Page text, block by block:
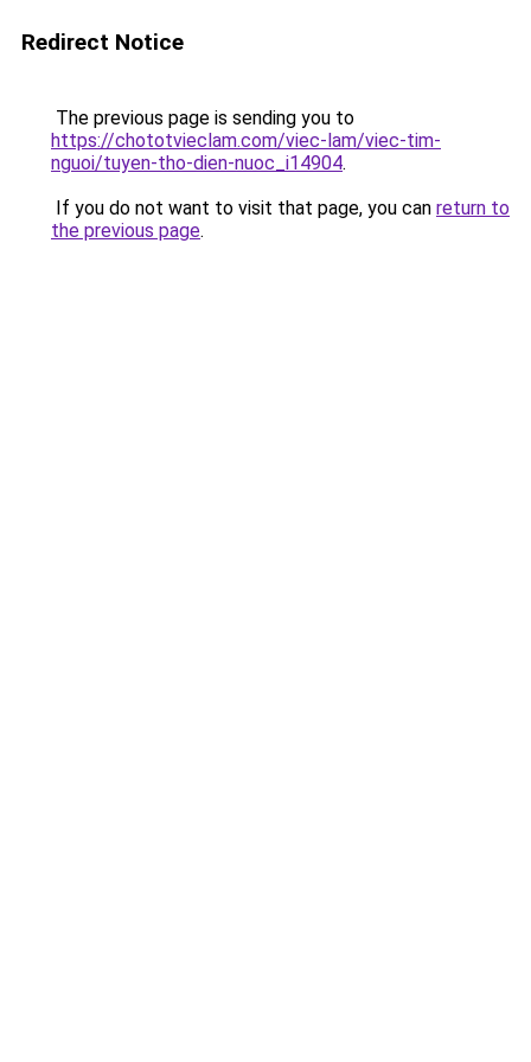
Redirect Notice
The previous page is sending you to
https://chototvieclam.com/viec-lam/viec-tim-
nguoi/tuyen-tho-dien-nuoc_i14904.
If you do not want to visit that page, you can return to
the previous page.